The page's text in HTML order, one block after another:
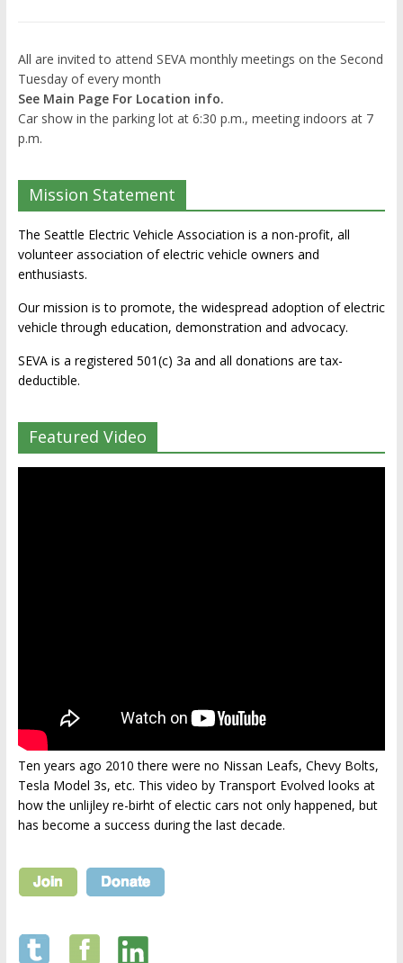
All are invited to attend SEVA monthly meetings on the Second
Tuesday of every month
See Main Page For Location info.
Car show in the parking lot at 6:30 p.m., meeting indoors at 7
p.m.
Mission Statement
The Seattle Electric Vehicle Association is a non-profit, all
volunteer association of electric vehicle owners and
enthusiasts.
Our mission is to promote, the widespread adoption of electric
vehicle through education, demonstration and advocacy.
SEVA is a registered 501(c) 3a and all donations are tax-
deductible.
Featured Video
Ten years ago 2010 there were no Nissan Leafs, Chevy Bolts,
Tesla Model 3s, etc. This video by Transport Evolved looks at
how the unlijley re-birht of electic cars not only happened, but
has become a success during the last decade.